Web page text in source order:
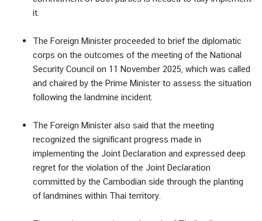
v
อ
ล
สำ
ห
it.
The Foreign Minister proceeded to brief the diplomatic
corps on the outcomes of the meeting of the National
Security Council on 11 November 2025, which was called
and chaired by the Prime Minister to assess the situation
following the landmine incident.
The Foreign Minister also said that the meeting
recognized the significant progress made in
implementing the Joint Declaration and expressed deep
regret for the violation of the Joint Declaration
committed by the Cambodian side through the planting
of landmines within Thai territory.